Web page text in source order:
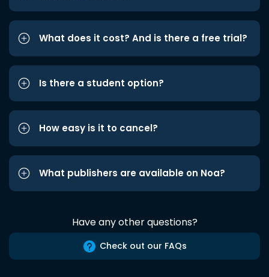
What does it cost? And is there a free trial?
Is there a student option?
How easy is it to cancel?
What publishers are available on Noa?
Have any other questions?
Check out our FAQs